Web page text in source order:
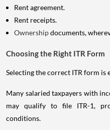
Rent agreement.
Rent receipts.
Ownershipdocuments,
Choosing the Right ITR Form
Selecting the correct ITR form is
Many salaried taxpayers with
may qualify to file ITR-1,
conditions.